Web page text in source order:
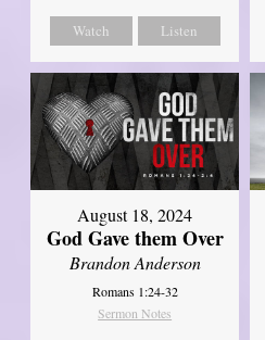
Watch Listen
August 18, 2024
God Gave them Over
Brandon Anderson
Romans 1:24-32
Sermon Notes